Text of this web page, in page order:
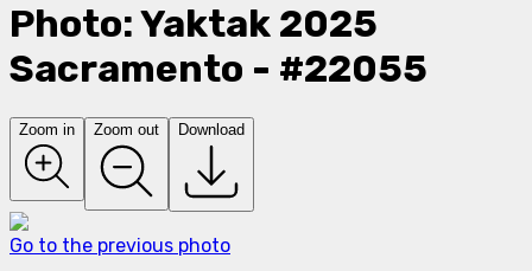
Photo: Yaktak 2025
Sacramento - #22055
Zoom in Zoom out Download
Go to the previous photo